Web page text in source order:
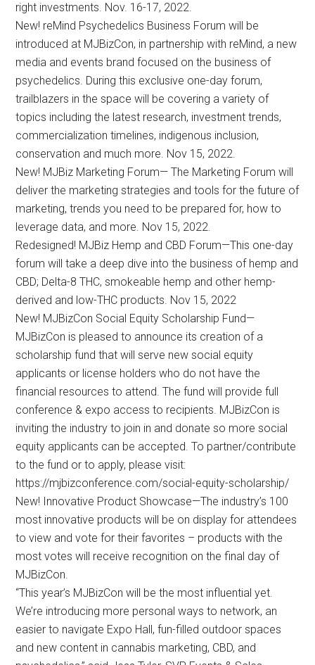
right investments. Nov. 16-17, 2022.
New! reMind Psychedelics Business Forum will be
introduced at MJBizCon, in partnership with reMind, a new
media and events brand focused on the business of
psychedelics. During this exclusive one-day forum,
trailblazers in the space will be covering a variety of
topics including the latest research, investment trends,
commercialization timelines, indigenous inclusion,
conservation and much more. Nov 15, 2022.
New! MJBiz Marketing Forum— The Marketing Forum will
deliver the marketing strategies and tools for the future of
marketing, trends you need to be prepared for, how to
leverage data, and more. Nov 15, 2022.
Redesigned! MJBiz Hemp and CBD Forum—This one-day
forum will take a deep dive into the business of hemp and
CBD; Delta-8 THC, smokeable hemp and other hemp-
derived and low-THC products. Nov 15, 2022
New! MJBizCon Social Equity Scholarship Fund—
MJBizCon is pleased to announce its creation of a
scholarship fund that will serve new social equity
applicants or license holders who do not have the
financial resources to attend. The fund will provide full
conference & expo access to recipients. MJBizCon is
inviting the industry to join in and donate so more social
equity applicants can be accepted. To partner/contribute
to the fund or to apply, please visit:
https://mjbizconference.com/social-equity-scholarship/
New! Innovative Product Showcase—The industry’s 100
most innovative products will be on display for attendees
to view and vote for their favorites – products with the
most votes will receive recognition on the final day of
MJBizCon.
“This year’s MJBizCon will be the most influential yet.
We’re introducing more personal ways to network, an
easier to navigate Expo Hall, fun-filled outdoor spaces
and new content in cannabis marketing, CBD, and